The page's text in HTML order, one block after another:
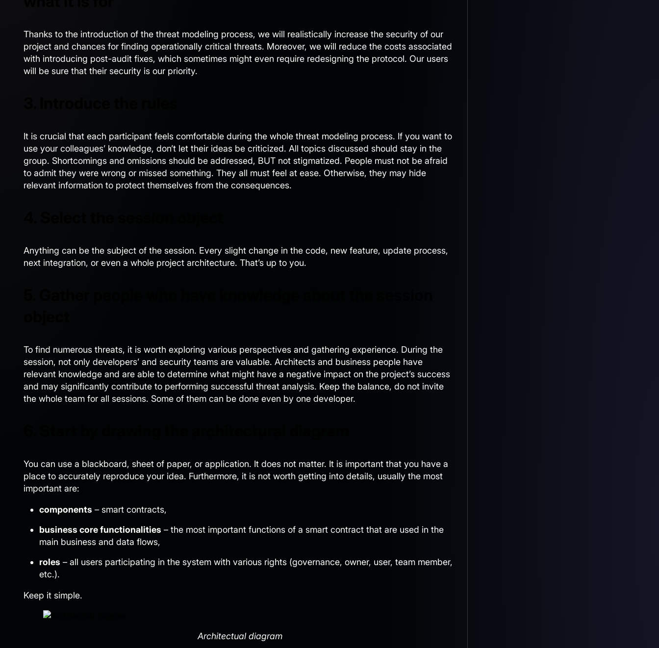
Thanks to the introduction of the threat modeling process, we will realistically increase the security of our
project and chances for finding operationally critical threats. Moreover, we will reduce the costs associated
with introducing post-audit fixes, which sometimes might even require redesigning the protocol. Our users
will be sure that their security is our priority.
It is crucial that each participant feels comfortable during the whole threat modeling process. If you want to
use your colleagues’ knowledge, don’t let their ideas be criticized. All topics discussed should stay in the
group. Shortcomings and omissions should be addressed, BUT not stigmatized. People must not be afraid
to admit they were wrong or missed something. They all must feel at ease. Otherwise, they may hide
relevant information to protect themselves from the consequences.
Anything can be the subject of the session. Every slight change in the code, new feature, update process,
next integration, or even a whole project architecture. That’s up to you.
To find numerous threats, it is worth exploring various perspectives and gathering experience. During the
session, not only developers’ and security teams are valuable. Architects and business people have
relevant knowledge and are able to determine what might have a negative impact on the project’s success
and may significantly contribute to performing successful threat analysis. Keep the balance, do not invite
the whole team for all sessions. Some of them can be done even by one developer.
You can use a blackboard, sheet of paper, or application. It does not matter. It is important that you have a
place to accurately reproduce your idea. Furthermore, it is not worth getting into details, usually the most
important are:
components – smart contracts,
business core functionalities – the most important functions of a smart contract that are used in the
main business and data flows,
roles – all users participating in the system with various rights (governance, owner, user, team member,
etc.).
Keep it simple.
Architectual diagram